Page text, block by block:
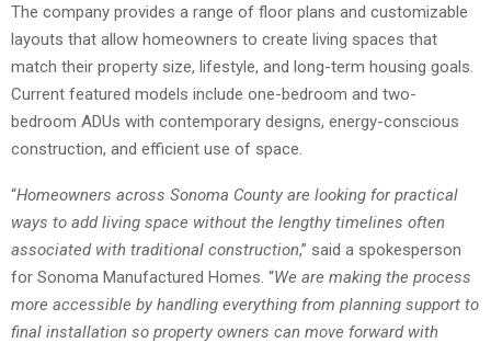
The company provides a range of floor plans and customizable
layouts that allow homeowners to create living spaces that
match their property size, lifestyle, and long-term housing goals.
Current featured models include one-bedroom and two-
bedroom ADUs with contemporary designs, energy-conscious
construction, and efficient use of space.
“Homeowners across Sonoma County are looking for practical
ways to add living space without the lengthy timelines often
associated with traditional construction,” said a spokesperson
for Sonoma Manufactured Homes. “We are making the process
more accessible by handling everything from planning support to
final installation so property owners can move forward with